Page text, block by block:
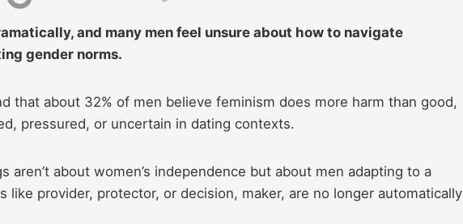
and many men feel unsure about how to navigate
gender norms.
that about 32% of men believe feminism does more harm than good,
pressured, or uncertain in dating contexts.
aren’t about women’s independence but about men adapting to a
like provider, protector, or decision, maker, are no longer automatically